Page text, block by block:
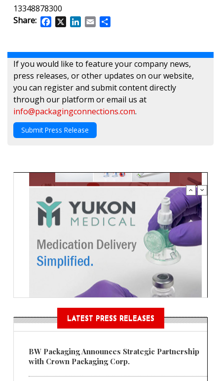
13348878300
Share:
Facebook
X LinkedIn
Email
If you would like to feature your company news,
press releases, or other updates on our website,
you can register and submit content directly
through our platform or email us at
info@packagingconnections.com.
Submit Press Release
LATEST PRESS RELEASES
BW Packaging Announces Strategic Partnership
with Crown Packaging Corp.